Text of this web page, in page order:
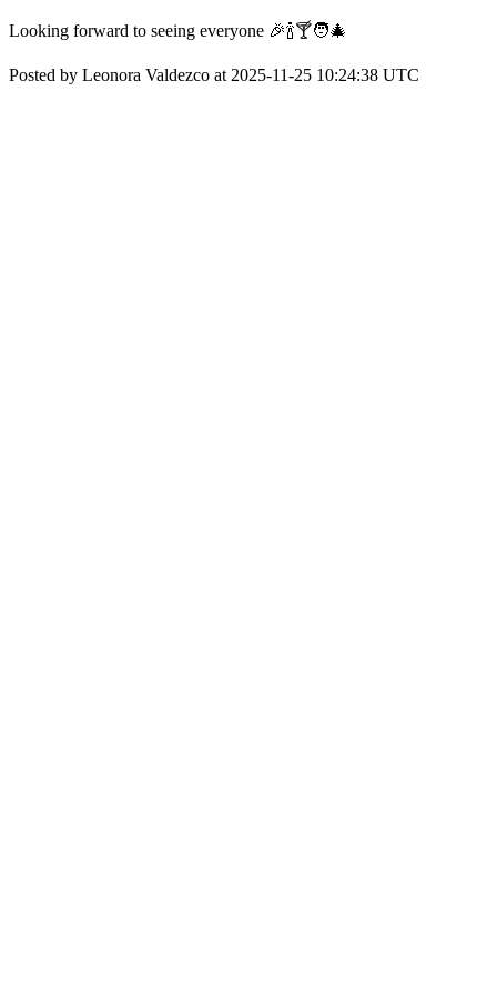
Looking forward to seeing everyone 🎉🍾🍸🧑‍🎄
Posted by Leonora Valdezco at 2025-11-25 10:24:38 UTC